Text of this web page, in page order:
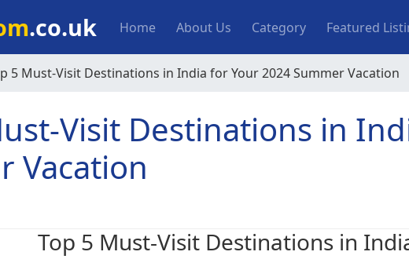
.co.uk Main navigation
Home About Us Category Featured
5 Must-Visit Destinations in India for Your 2024 Summer Vacation
Visit Destinations in
Vacation
Top 5 Must-Visit Destinations in